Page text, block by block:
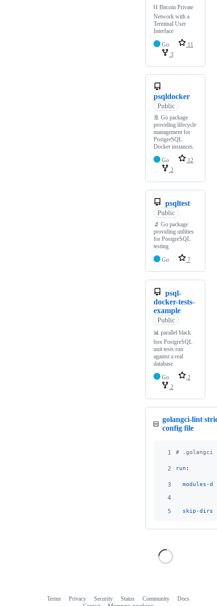
⛓️ Bitcoin Private
Network with a
Terminal User
Interface
Go
11
3
psqldocker
Public
🚢 Go package
providing lifecycle
management for
PostgreSQL
Docker instances.
Go
12
2
psqltest
Public
🔬 Go package
providing utilities
for PostgreSQL
testing.
Go
7
psql-
docker-tests-
example
Public
📊 parallel black
box PostgreSQL
unit tests run
against a real
database.
Go
2
2
golangci-lint
config file
1 #
2 run :
3 modules-
4
5
skip-dirs
Terms Privacy Security Status Community
Docs